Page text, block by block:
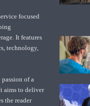
focused
It features
technology,
of a
aims to deliver
the reader